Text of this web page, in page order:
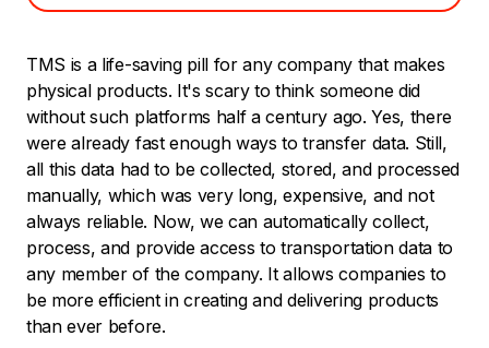
TMS is a life-saving pill for any company that makes
physical products. It's scary to think someone did
without such platforms half a century ago. Yes, there
were already fast enough ways to transfer data. Still,
all this data had to be collected, stored, and processed
manually, which was very long, expensive, and not
always reliable. Now, we can automatically collect,
process, and provide access to transportation data to
any member of the company. It allows companies to
be more efficient in creating and delivering products
than ever before.